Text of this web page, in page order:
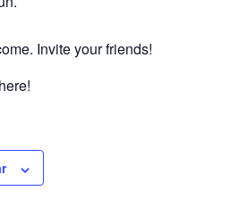
Invite your friends!